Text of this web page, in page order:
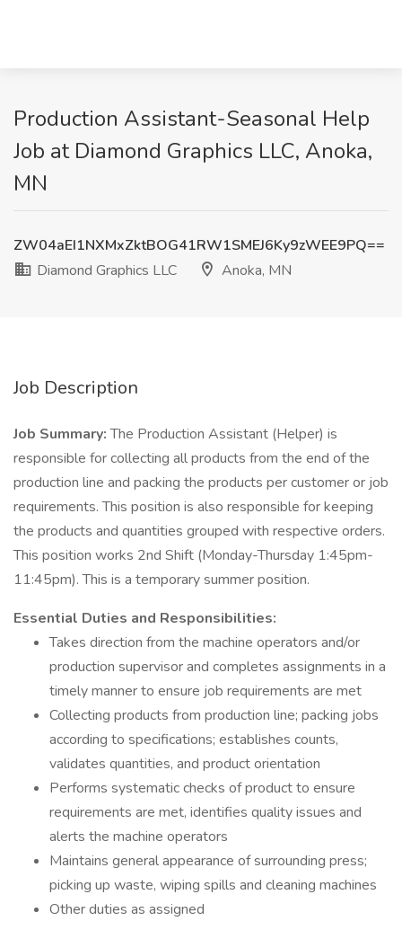
Production Assistant-Seasonal Help
Job at Diamond Graphics LLC, Anoka,
MN
ZW04aEI1NXMxZktBOG41RW1SMEJ6Ky9zWEE9PQ==
Diamond Graphics LLC
Anoka, MN
Job Description
Job Summary:The Production Assistant (Helper) is
responsible for collecting all products from the end of the
production line and packing the products per customer or job
requirements. This position is also responsible for keeping
the products and quantities grouped with respective orders.
This position works 2nd Shift (Monday-Thursday 1:45pm-
11:45pm). This is a temporary summer position.
Essential Duties and Responsibilities:
Takes direction from the machine operators and/or
production supervisor and completes assignments in a
timely manner to ensure job requirements are met
Collecting products from production line; packing jobs
according to specifications; establishes counts,
validates quantities, and product orientation
Performs systematic checks of product to ensure
requirements are met, identifies quality issues and
alerts the machine operators
Maintains general appearance of surrounding press;
picking up waste, wiping spills and cleaning machines
Other duties as assigned